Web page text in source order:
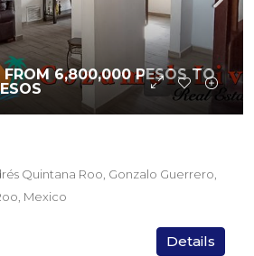
FROM 6,800,000 PESOS TO
Quintana Roo, Gonzalo Guerrero,
Mexico
Details